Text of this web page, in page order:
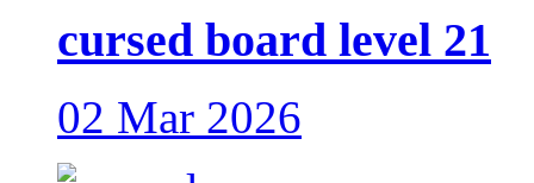
cursed board level 21
02 Mar 2026